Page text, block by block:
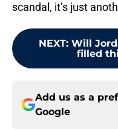
scandal, it’s just
NEXT: Will
filled
Add us as a
Google